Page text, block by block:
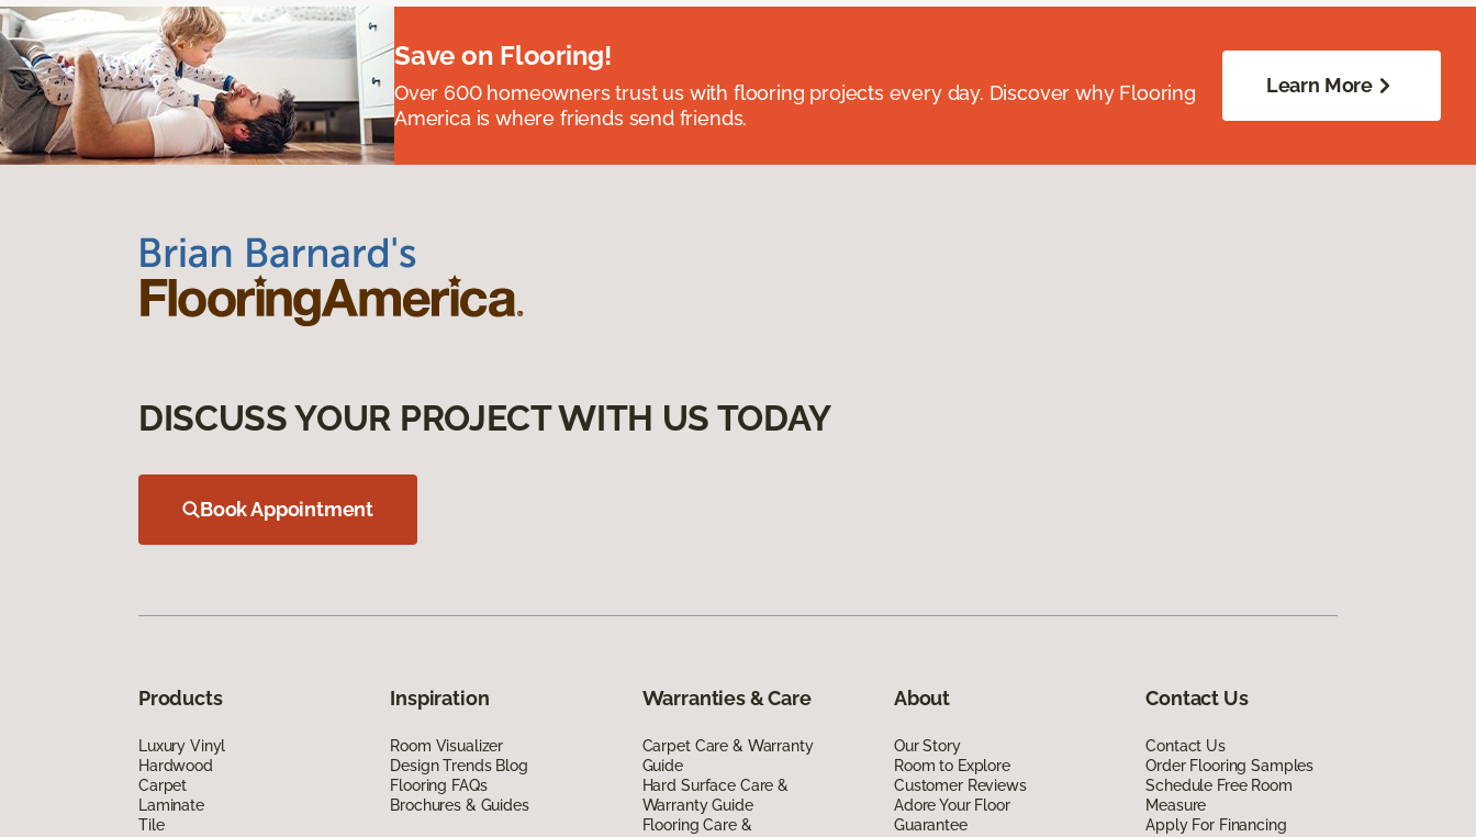
Save on Flooring!
Over 600 homeowners trust us with flooring projects every day. Discover why Flooring
America is where friends send friends.
Learn More
DISCUSS YOUR PROJECT WITH US TODAY
Book Appointment
Products
Luxury Vinyl
Hardwood
Carpet
Laminate
Tile
Inspiration
Room Visualizer
Design Trends Blog
Flooring FAQs
Brochures & Guides
Warranties & Care
Carpet Care & Warranty
Guide
Hard Surface Care &
Warranty Guide
Flooring Care &
About
Our Story
Room to Explore
Customer Reviews
Adore Your Floor
Guarantee
Contact Us
Contact Us
Order Flooring Samples
Schedule Free Room
Measure
Apply For Financing